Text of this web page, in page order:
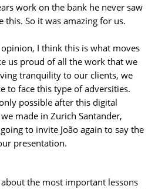
work on the bank he never saw
So it was amazing for us.
I think this is what moves
us proud of all the work that we
tranquility to our clients, we
to face this type of adversities.
possible after this digital
made in Zurich Santander,
to invite João again to say the
presentation.
the most important lessons